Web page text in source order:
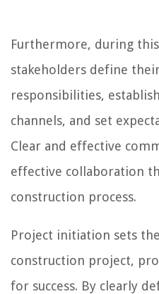
Furthermore, during
stakeholders define
responsibilities,
channels, and set
Clear and effective
effective collaboration
construction process.
Project initiation sets
construction project,
for success. By clearly